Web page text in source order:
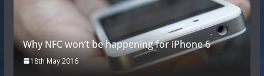
Why NFC won’t be happening for iPhone 6
18th May 2016